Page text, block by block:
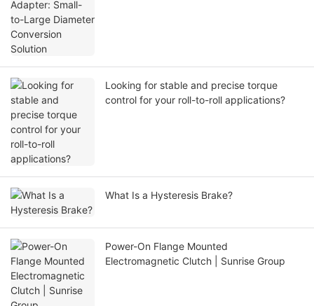
Looking for stable and precise torque
control for your roll-to-roll applications?
What Is a Hysteresis Brake?
Power-On Flange Mounted
Electromagnetic Clutch | Sunrise Group